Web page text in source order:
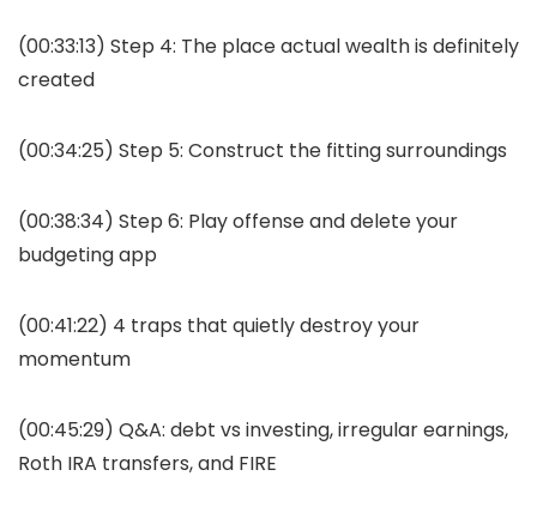
(00:33:13) Step 4: The place actual wealth is definitely
created
(00:34:25) Step 5: Construct the fitting surroundings
(00:38:34) Step 6: Play offense and delete your
budgeting app
(00:41:22) 4 traps that quietly destroy your
momentum
(00:45:29) Q&A: debt vs investing, irregular earnings,
Roth IRA transfers, and FIRE